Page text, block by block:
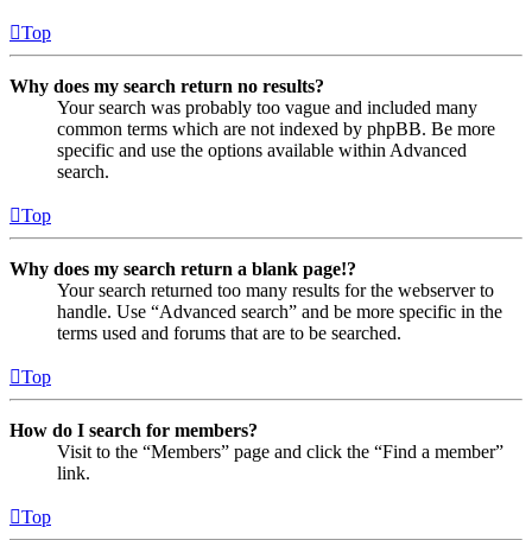
Top
Why does my search return no results?
Your search was probably too vague and included many
common terms which are not indexed by phpBB. Be more
specific and use the options available within Advanced
search.
Top
Why does my search return a blank page!?
Your search returned too many results for the webserver to
handle. Use “Advanced search” and be more specific in the
terms used and forums that are to be searched.
Top
How do I search for members?
Visit to the “Members” page and click the “Find a member”
link.
Top